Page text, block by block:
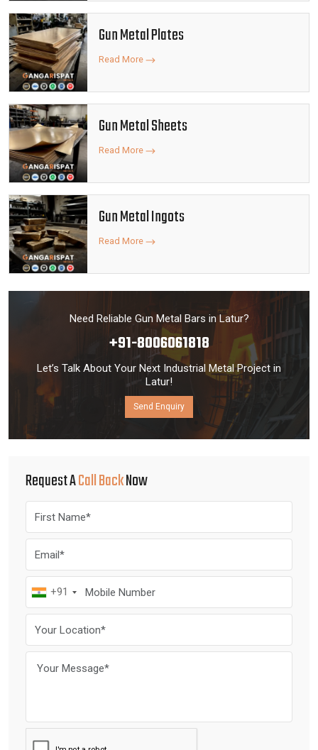
Gun Metal Plates
Read More
Gun Metal Sheets
Read More
Gun Metal Ingots
Read More
Need Reliable Gun Metal Bars in Latur?
+91-8006061818
Let’s Talk About Your Next Industrial Metal Project in
Latur!
Send Enquiry
Request ACall BackNow
+91